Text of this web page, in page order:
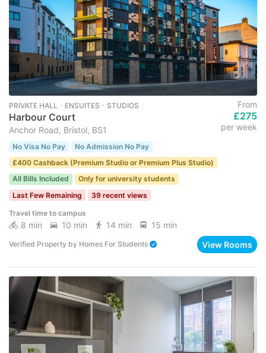
PRIVATE HALL ･ ENSUITES ･ STUDIOS
Harbour Court
Anchor Road, Bristol, BS1
From
£275
per week
No Visa No Pay
No Admission No Pay
£400 Cashback (Premium Studio or Premium Plus Studio)
All Bills Included
Only for university students
Last Few Remaining
39 recent views
Travel time to campus
8 min 10 min 14 min 15 min
Verified Property by Homes For Students View Rooms